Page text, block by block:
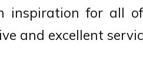
inspiration for all
and excellent